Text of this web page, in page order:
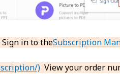
Sign in to theSubscription
) View your order